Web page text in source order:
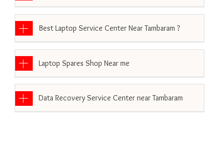
Best Laptop Service Center Near Tambaram ?
Laptop Spares Shop Near me
Data Recovery Service Center near Tambaram